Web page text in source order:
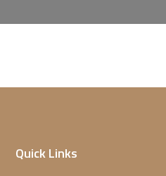
Quick Links